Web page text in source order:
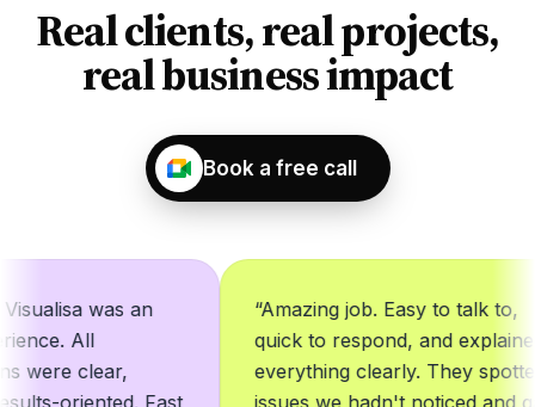
Real clients, real projects,
real business impact
Book a free call
was an
All
clear,
Amazing job. Easy to talk to,
quick to respond, and explained
everything clearly. They spotted